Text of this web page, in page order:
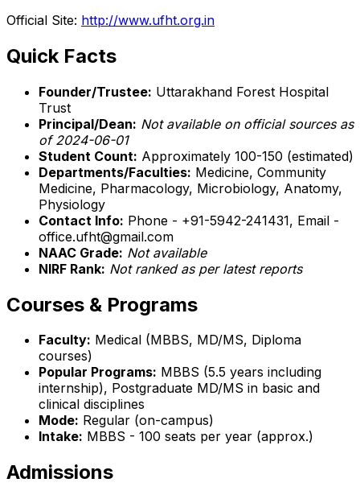
Official Site: http://www.ufht.org.in
Quick Facts
Founder/Trustee: Uttarakhand Forest Hospital
Trust
Principal/Dean: Not available on official sources as
of 2024-06-01
Student Count: Approximately 100-150 (estimated)
Departments/Faculties: Medicine, Community
Medicine, Pharmacology, Microbiology, Anatomy,
Physiology
Contact Info: Phone - +91-5942-241431, Email -
office.ufht@gmail.com
NAAC Grade: Not available
NIRF Rank: Not ranked as per latest reports
Courses & Programs
Faculty: Medical (MBBS, MD/MS, Diploma
courses)
Popular Programs: MBBS (5.5 years including
internship), Postgraduate MD/MS in basic and
clinical disciplines
Mode: Regular (on-campus)
Intake: MBBS - 100 seats per year (approx.)
Admissions